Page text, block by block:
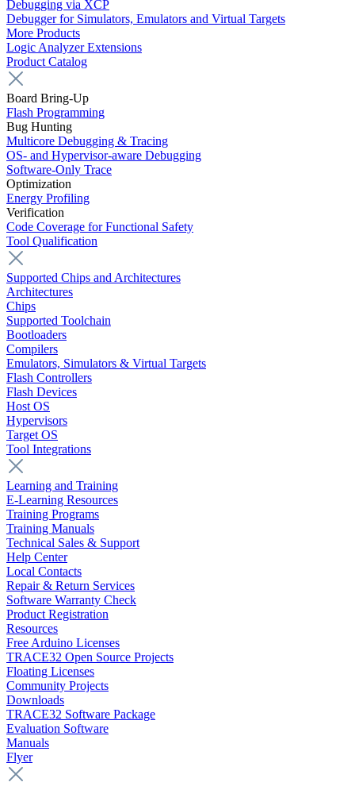
Debugging via XCP
Debugger for Simulators, Emulators and Virtual Targets
More Products
Logic Analyzer Extensions
Product Catalog
Board Bring-Up
Flash Programming
Bug Hunting
Multicore Debugging & Tracing
OS- and Hypervisor-aware Debugging
Software-Only Trace
Optimization
Energy Profiling
Verification
Code Coverage for Functional Safety
Tool Qualification
Supported Chips and Architectures
Architectures
Chips
Supported Toolchain
Bootloaders
Compilers
Emulators, Simulators & Virtual Targets
Flash Controllers
Flash Devices
Host OS
Hypervisors
Target OS
Tool Integrations
Learning and Training
E-Learning Resources
Training Programs
Training Manuals
Technical Sales & Support
Help Center
Local Contacts
Repair & Return Services
Software Warranty Check
Product Registration
Resources
Free Arduino Licenses
TRACE32 Open Source Projects
Floating Licenses
Community Projects
Downloads
TRACE32 Software Package
Evaluation Software
Manuals
Flyer